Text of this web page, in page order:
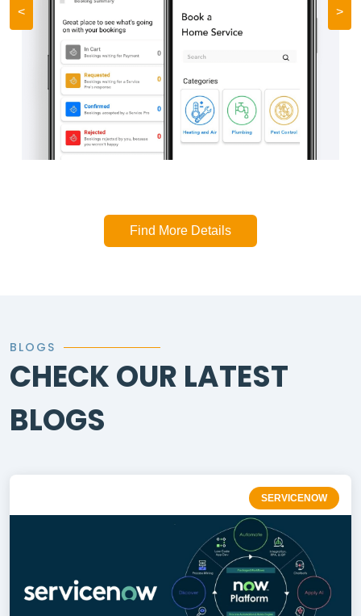
< >
Find More Details
BLOGS
CHECK OUR LATEST
BLOGS
SERVICENOW